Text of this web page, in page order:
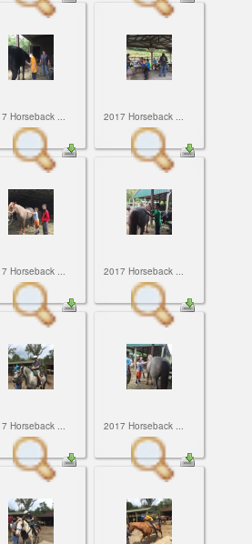
Horseback ... 2017 Horseback ...
Horseback ... 2017 Horseback ...
Horseback ... 2017 Horseback ...